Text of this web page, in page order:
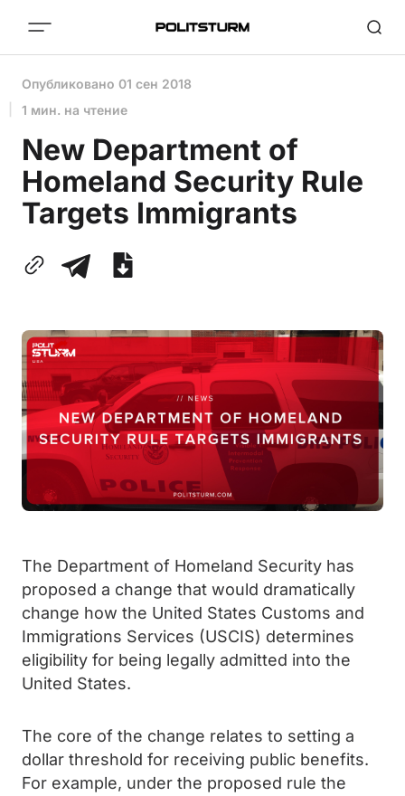
Опубликовано 01 сен 2018
1 мин. на чтение
New Department of
Homeland Security Rule
Targets Immigrants
The Department of Homeland Security has
proposed a change that would dramatically
change how the United States Customs and
Immigrations Services (USCIS) determines
eligibility for being legally admitted into the
United States.
The core of the change relates to setting a
dollar threshold for receiving public benefits.
For example, under the proposed rule the